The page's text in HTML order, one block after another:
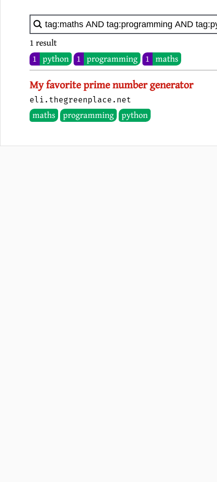
1 result
1
python 1 programming 1 maths
My favorite prime number generator
eli.thegreenplace.net
maths programming python